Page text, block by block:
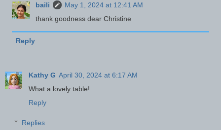
baili
May 1, 2024 at 12:41 AM
thank goodness dear Christine
Reply
Kathy G April 30, 2024 at 6:17 AM
What a lovely table!
Reply
Replies